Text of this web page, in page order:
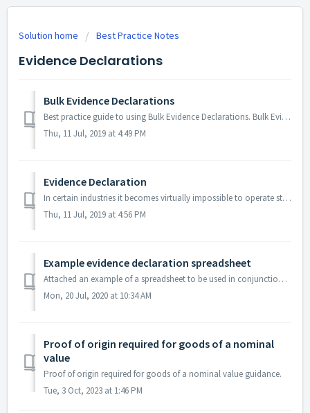
Solution home Best Practice Notes
Evidence Declarations
Bulk Evidence Declarations
Best practice guide to using Bulk Evidence Declarations. Bulk Evidence declarations are more commonly used than Evidence Declarations which should only ...
Thu, 11 Jul, 2019 at 4:49 PM
Evidence Declaration
In certain industries it becomes virtually impossible to operate standard certification procedures in relation to the supply of foreign evidence due to th...
Thu, 11 Jul, 2019 at 4:56 PM
Example evidence declaration spreadsheet
Attached an example of a spreadsheet to be used in conjunction with the procedures described in the evidence declaration process.
Mon, 20 Jul, 2020 at 10:34 AM
Proof of origin required for goods of a nominal
value
Proof of origin required for goods of a nominal value guidance.
Tue, 3 Oct, 2023 at 1:46 PM